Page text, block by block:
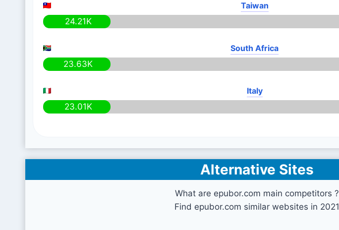
Taiwan
24.21K
South Africa
23.63K
Italy
23.01K
Alternative Sites
What are epubor.com main competitors ?
Find epubor.com similar websites in 2021